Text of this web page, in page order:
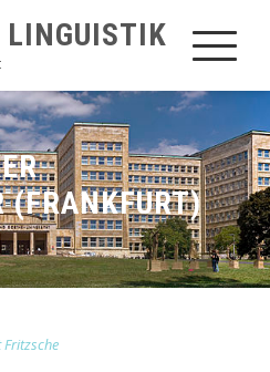
(FRANKFURT)